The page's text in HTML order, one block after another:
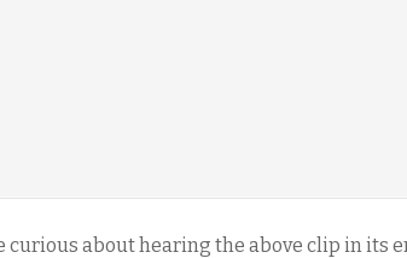
curious about hearing the above clip in its